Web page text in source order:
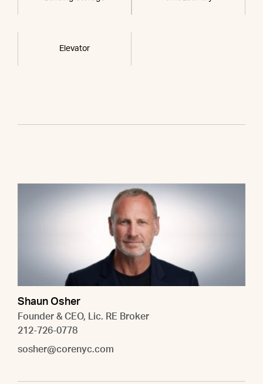
Elevator
Shaun Osher
Founder & CEO, Lic. RE Broker
212-726-0778
sosher@corenyc.com